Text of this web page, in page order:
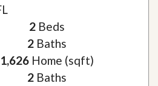
2Beds
2Baths
1,626Home (sqft)
2Baths